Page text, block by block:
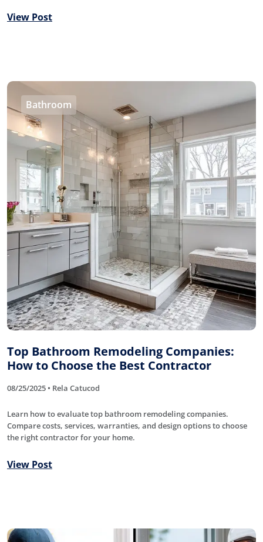
View Post
Bathroom
Top Bathroom Remodeling Companies:
How to Choose the Best Contractor
08/25/2025 • Rela Catucod
Learn how to evaluate top bathroom remodeling companies.
Compare costs, services, warranties, and design options to choose
the right contractor for your home.
View Post